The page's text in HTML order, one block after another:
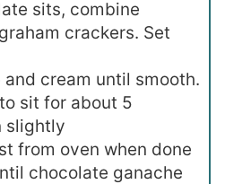
sits, combine
crackers. Set
cream until smooth.
sit for about 5
slightly
from oven when done
chocolate ganache